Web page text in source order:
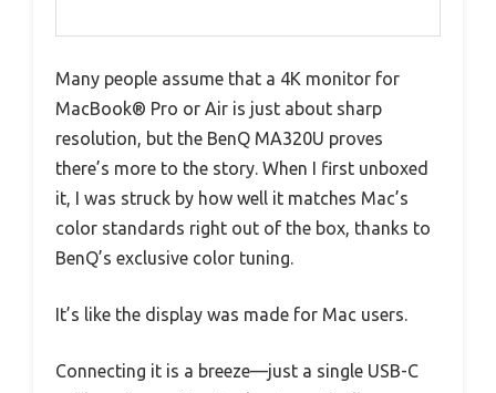
Many people assume that a 4K monitor for
MacBook® Pro or Air is just about sharp
resolution, but the BenQ MA320U proves
there’s more to the story. When I first unboxed
it, I was struck by how well it matches Mac’s
color standards right out of the box, thanks to
BenQ’s exclusive color tuning.
It’s like the display was made for Mac users.
Connecting it is a breeze—just a single USB-C